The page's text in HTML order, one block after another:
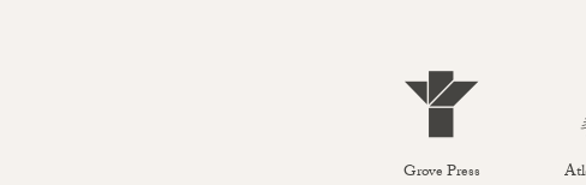
Grove Press